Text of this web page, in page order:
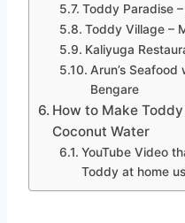
Toddy Paradise –
Toddy Village –
Kaliyuga
Arun’s
Bengare
How to Make
Coconut Water
YouTube Video
Toddy at home